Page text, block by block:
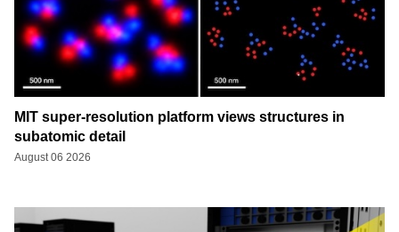
MIT super-resolution platform views structures in
subatomic detail
August 06 2026